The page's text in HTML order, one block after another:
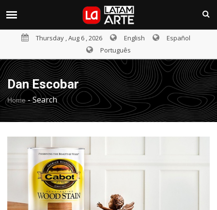
Thursday , Aug 6 , 2026 English
Español
Português
Dan Escobar
Home-Search